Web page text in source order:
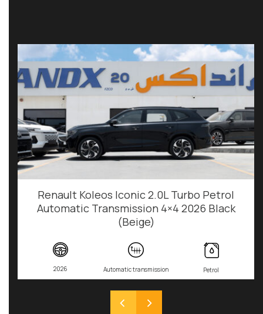
Renault Koleos Iconic 2.0L Turbo Petrol
Automatic Transmission 4×4 2026 Black
(Beige)
2026 Automatic transmission Petrol